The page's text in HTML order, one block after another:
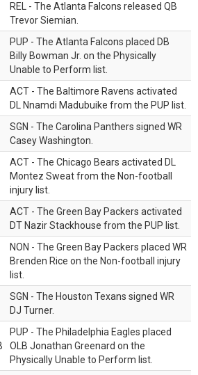
REL - The Atlanta Falcons released QB
Trevor Siemian.
PUP - The Atlanta Falcons placed DB
Billy Bowman Jr. on the Physically
Unable to Perform list.
ACT - The Baltimore Ravens activated
DL Nnamdi Madubuike from the PUP list.
SGN - The Carolina Panthers signed WR
Casey Washington.
ACT - The Chicago Bears activated DL
Montez Sweat from the Non-football
injury list.
ACT - The Green Bay Packers activated
DT Nazir Stackhouse from the PUP list.
NON - The Green Bay Packers placed WR
Brenden Rice on the Non-football injury
list.
SGN - The Houston Texans signed WR
DJ Turner.
PUP - The Philadelphia Eagles placed
OLB Jonathan Greenard on the
Physically Unable to Perform list.